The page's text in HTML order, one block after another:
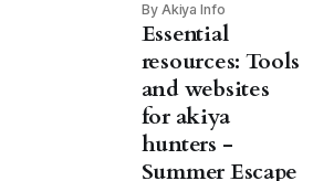
dream would have
seemed impossible.
But now, it’
for a Summer
Escape 2025
Dreaming of
spending summer
2025 in your own
peaceful retreat in
the Japanese
countryside? You’re
By Akiya Info
Essential
resources: Tools
and websites
for akiya
hunters -
Summer Escape